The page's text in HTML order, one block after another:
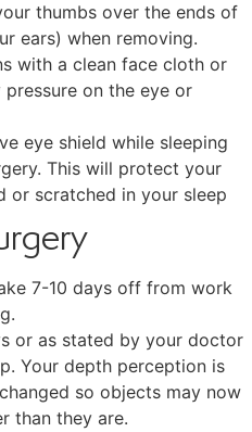
thumbs over the ends of
ears) when removing.
with a clean face cloth or
on the eye or
eye shield while sleeping
This will protect your
or scratched in your sleep
7-10 days off from work
or as stated by your doctor
Your depth perception is
so objects may now
than they are.